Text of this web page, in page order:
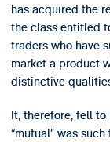
has acquired the
the class entitled
traders who have
market a product
distinctive
It, therefore, fell
“mutual” was